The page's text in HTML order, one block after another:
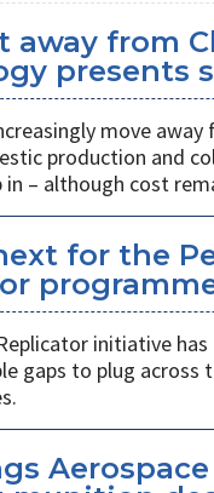
away from
presents
move
production and
– although cost
for the
initiative
gaps to plug across